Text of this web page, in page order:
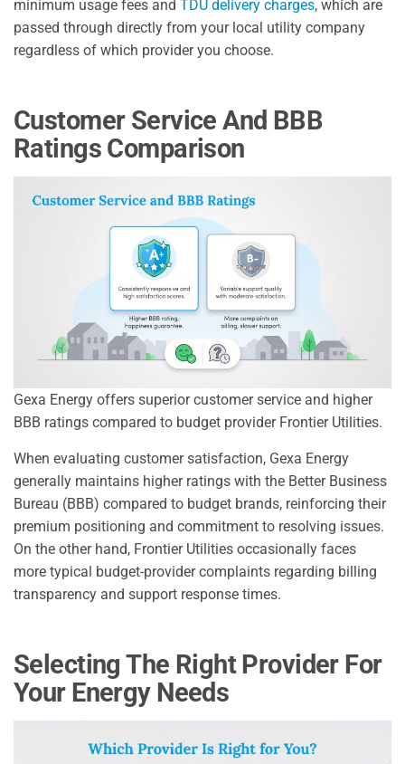
minimum usage fees and TDU delivery charges, which are
passed through directly from your local utility company
regardless of which provider you choose.
Customer Service And BBB
Ratings Comparison
Gexa Energy offers superior customer service and higher
BBB ratings compared to budget provider Frontier Utilities.
When evaluating customer satisfaction, Gexa Energy
generally maintains higher ratings with the Better Business
Bureau (BBB) compared to budget brands, reinforcing their
premium positioning and commitment to resolving issues.
On the other hand, Frontier Utilities occasionally faces
more typical budget-provider complaints regarding billing
transparency and support response times.
Selecting The Right Provider For
Your Energy Needs